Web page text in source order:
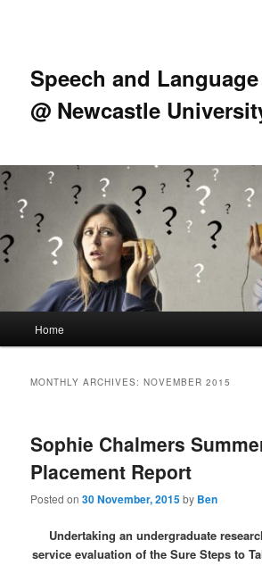
Speech and
@ Newcastle
Home
MONTHLY ARCHIVES:NOVEMBER 2015
Sophie Chalmers
Placement Report
Posted on30 November, 2015by Ben
Undertaking an undergraduate
service evaluation of the Sure Steps to